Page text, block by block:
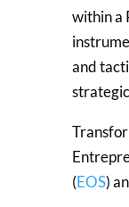
within a
and
(EOS)